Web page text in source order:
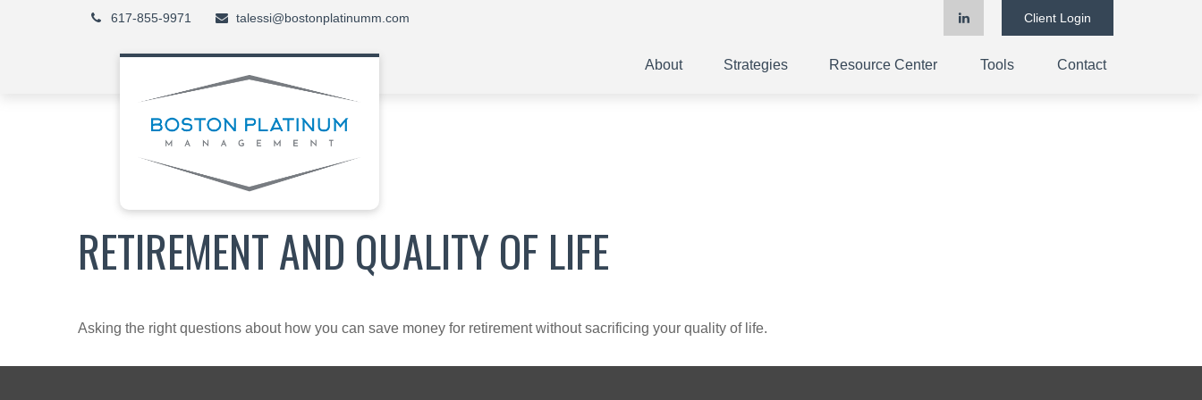
617-855-9971 talessi@bostonplatinumm.com Client Login
About Strategies Resource Center Tools Contact
RETIREMENT AND QUALITY OF LIFE
Asking the right questions about how you can save money for retirement without sacrificing your quality of life.